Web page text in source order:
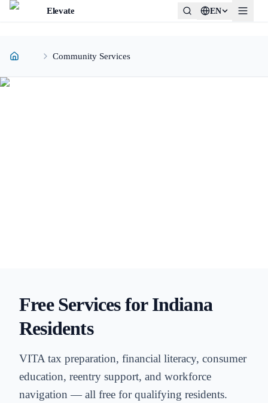
Elevate EN
Community Services
Free Services for Indiana
Residents
VITA tax preparation, financial literacy, consumer
education, reentry support, and workforce
navigation — all free for qualifying residents.